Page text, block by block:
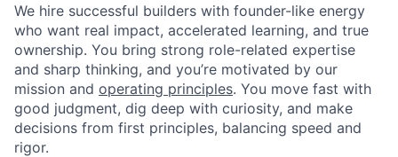
We hire successful builders with founder-like energy
who want real impact, accelerated learning, and true
ownership. You bring strong role-related expertise
and sharp thinking, and you’re motivated by our
mission and operating principles. You move fast with
good judgment, dig deep with curiosity, and make
decisions from first principles, balancing speed and
rigor.